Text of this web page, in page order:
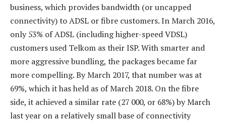
business, which provides bandwidth (or uncapped
connectivity) to ADSL or fibre customers. In March 2016,
only 53% of ADSL (including higher-speed VDSL)
customers used Telkom as their ISP. With smarter and
more aggressive bundling, the packages became far
more compelling. By March 2017, that number was at
69%, which it has held as of March 2018. On the fibre
side, it achieved a similar rate (27 000, or 68%) by March
last year on a relatively small base of connectivity